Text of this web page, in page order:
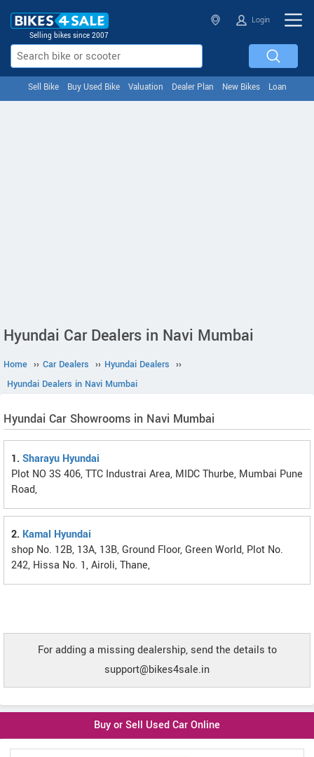
Selling bikes since 2007
Login
Sell Bike Buy Used Bike Valuation Dealer Plan New Bikes Loan
Hyundai Car Dealers in Navi Mumbai
Home ›› Car Dealers ›› Hyundai Dealers ››
Hyundai Dealers in Navi Mumbai
Hyundai Car Showrooms in Navi Mumbai
1. Sharayu Hyundai
Plot NO 3S 406, TTC Industrai Area, MIDC Thurbe, Mumbai Pune
Road,
2. Kamal Hyundai
shop No. 12B, 13A, 13B, Ground Floor, Green World, Plot No.
242, Hissa No. 1, Airoli, Thane,
For adding a missing dealership, send the details to
support@bikes4sale.in
Buy or Sell Used Car Online